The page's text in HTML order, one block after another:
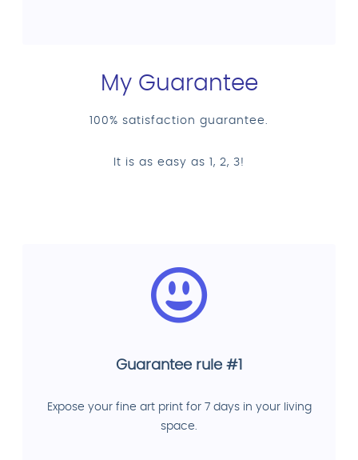
My Guarantee
100% satisfaction guarantee.
It is as easy as 1, 2, 3!
Guarantee rule #1
Expose your fine art print for 7 days in your living
space.